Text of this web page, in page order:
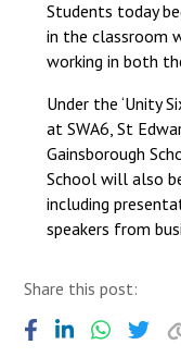
Students today
in the classroom
working in both
Under the ‘Unity
at SWA6, St
Gainsborough
School will also
including
speakers from
Share this post: